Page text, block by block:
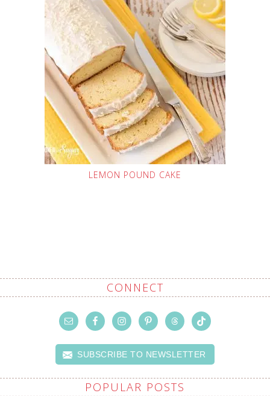
LEMON POUND CAKE
CONNECT
SUBSCRIBE TO NEWSLETTER
POPULAR POSTS